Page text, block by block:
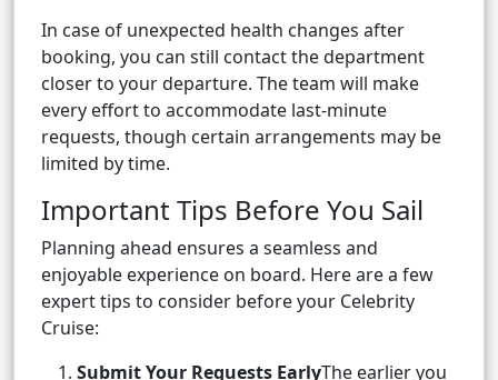
In case of unexpected health changes after
booking, you can still contact the department
closer to your departure. The team will make
every effort to accommodate last-minute
requests, though certain arrangements may be
limited by time.
Important Tips Before You Sail
Planning ahead ensures a seamless and
enjoyable experience on board. Here are a few
expert tips to consider before your Celebrity
Cruise:
Submit Your Requests EarlyThe earlier you